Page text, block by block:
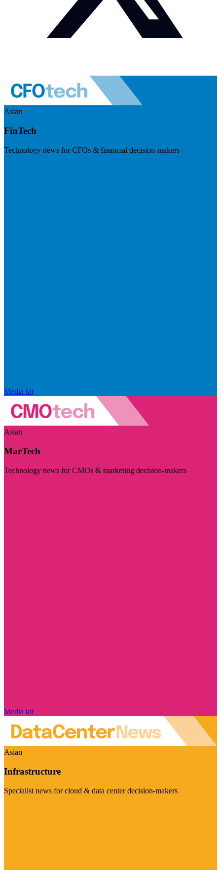
Asian
FinTech
Technology news for CFOs & financial decision-makers
Media kit
Asian
MarTech
Technology news for CMOs & marketing decision-makers
Media kit
Asian
Infrastructure
Specialist news for cloud & data center decision-makers